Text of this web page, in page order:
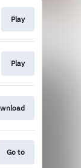
Play
Play
Go to